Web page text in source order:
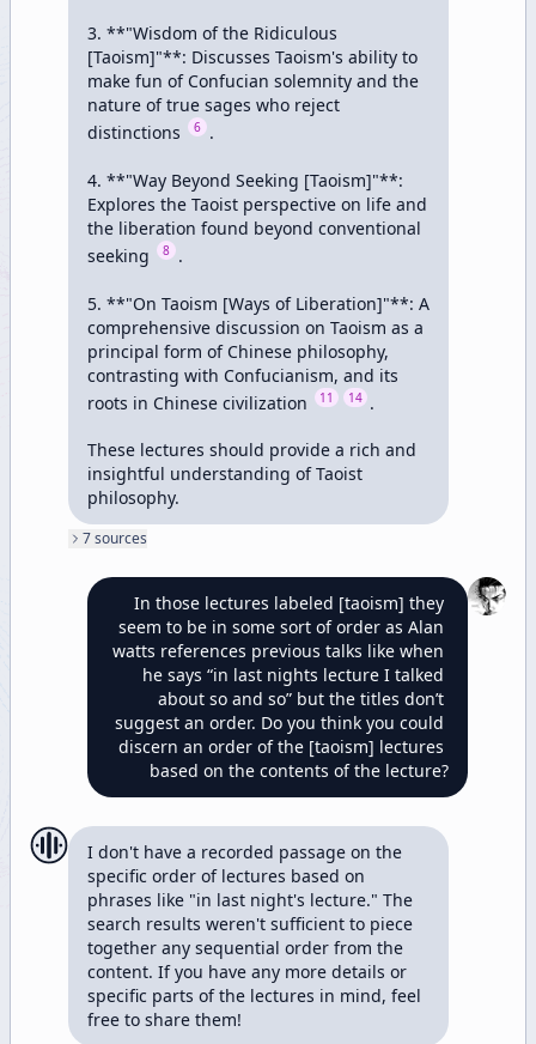
3. **"Wisdom of the Ridiculous
[Taoism]"**: Discusses Taoism's ability to
make fun of Confucian solemnity and the
nature of true sages who reject
distinctions
6 .
4. **"Way Beyond Seeking [Taoism]"**:
Explores the Taoist perspective on life and
the liberation found beyond conventional
seeking
8 .
5. **"On Taoism [Ways of Liberation]"**: A
comprehensive discussion on Taoism as a
principal form of Chinese philosophy,
contrasting with Confucianism, and its
roots in Chinese civilization
11 14 .
These lectures should provide a rich and
insightful understanding of Taoist
philosophy.
7sources
In those lectures labeled [taoism] they
seem to be in some sort of order as Alan
watts references previous talks like when
he says “in last nights lecture I talked
about so and so” but the titles don’t
suggest an order. Do you think you could
discern an order of the [taoism] lectures
based on the contents of the lecture?
I don't have a recorded passage on the
specific order of lectures based on
phrases like "in last night's lecture." The
search results weren't sufficient to piece
together any sequential order from the
content. If you have any more details or
specific parts of the lectures in mind, feel
free to share them!